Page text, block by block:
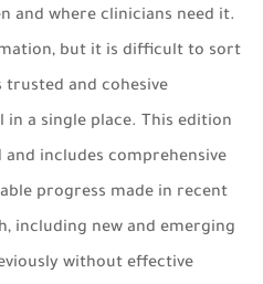
and where clinicians need it.
but it is difficult to sort
and cohesive
a single place. This edition
includes comprehensive
progress made in recent
including new and emerging
without effective